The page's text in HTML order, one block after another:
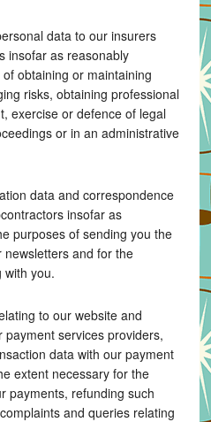
data to our insurers
insofar as reasonably
obtaining or maintaining
risks, obtaining professional
exercise or defence of legal
or in an administrative
data and correspondence
insofar as
purposes of sending you the
and for the
with you.
to our website and
services providers,
data with our payment
extent necessary for the
payments, refunding such
and queries relating